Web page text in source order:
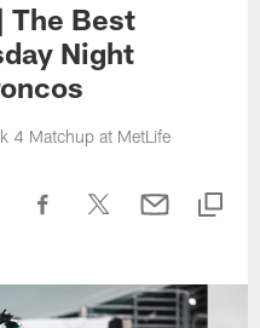
The Best
Night
4 Matchup at MetLife